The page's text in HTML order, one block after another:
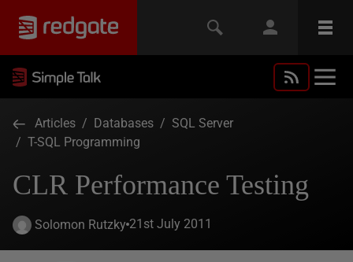
Articles / Databases / SQL Server
/ T-SQL Programming
CLR Performance Testing
Solomon Rutzky 21st July 2011